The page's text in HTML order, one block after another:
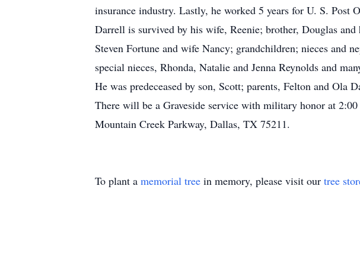
insurance industry. Lastly, he worked 5 years for U. S. Post
Darrell is survived by his wife, Reenie; brother, Douglas
Steven Fortune and wife Nancy; grandchildren; nieces and
special nieces, Rhonda, Natalie and Jenna Reynolds and
He was predeceased by son, Scott; parents, Felton and Ola
There will be a Graveside service with military honor at
Mountain Creek Parkway, Dallas, TX 75211.
To plant a memorial tree in memory, please visit our tree